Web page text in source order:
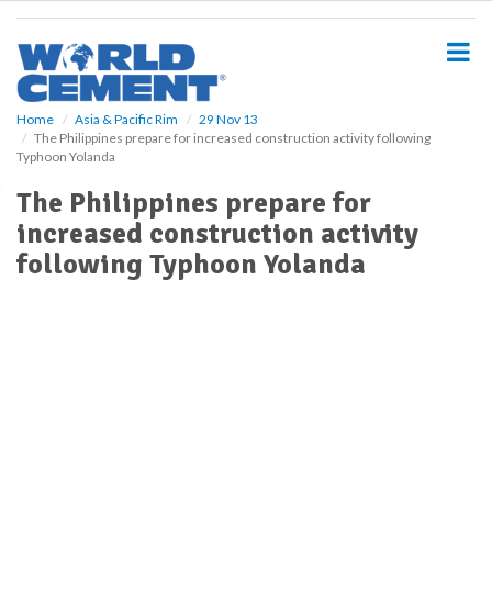
Home Asia & Pacific Rim
29 Nov 13
The Philippines prepare for increased construction activity following
Typhoon Yolanda
The Philippines prepare for
increased construction activity
following Typhoon Yolanda